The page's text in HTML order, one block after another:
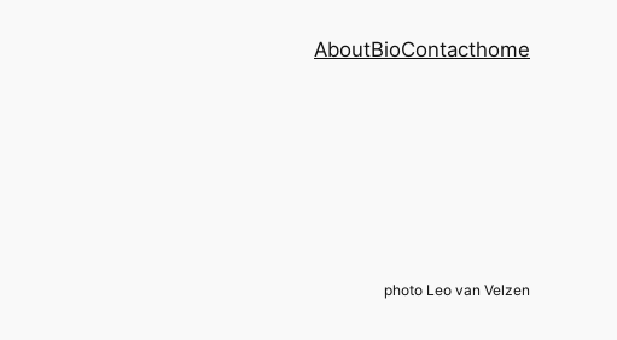
AboutBioContacthome
photo Leo van Velzen